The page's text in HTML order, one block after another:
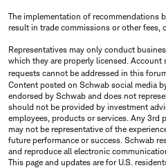
The implementation of recommendations
result in trade commissions or other fees,
Representatives may only conduct
which they are properly licensed.
requests cannot be addressed in this
Content posted on Schwab social media
endorsed by Schwab and does not
should not be provided by investment
employees, products or services. Any 3rd
may not be representative of the
future performance or success. Schwab
and reproduce all electronic
This page and updates are for U.S.